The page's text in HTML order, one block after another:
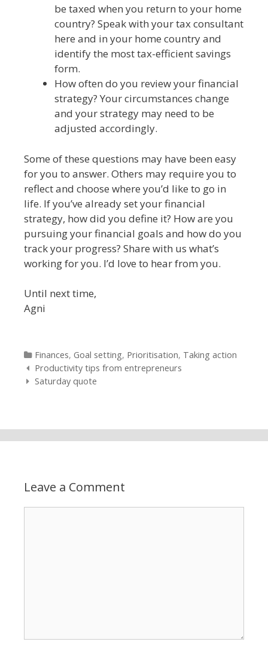
be taxed when you return to your home
country? Speak with your tax consultant
here and in your home country and
identify the most tax-efficient savings
form.
How often do you review your financial
strategy? Your circumstances change
and your strategy may need to be
adjusted accordingly.
Some of these questions may have been easy
for you to answer. Others may require you to
reflect and choose where you’d like to go in
life. If you’ve already set your financial
strategy, how did you define it? How are you
pursuing your financial goals and how do you
track your progress? Share with us what’s
working for you. I’d love to hear from you.
Until next time,
Agni
Categories
Finances, Goal setting, Prioritisation, Taking action
Post navigation
Productivity tips from entrepreneurs
Saturday quote
Leave a Comment